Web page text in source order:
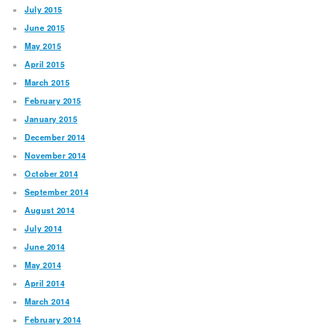
July 2015
June 2015
May 2015
April 2015
March 2015
February 2015
January 2015
December 2014
November 2014
October 2014
September 2014
August 2014
July 2014
June 2014
May 2014
April 2014
March 2014
February 2014